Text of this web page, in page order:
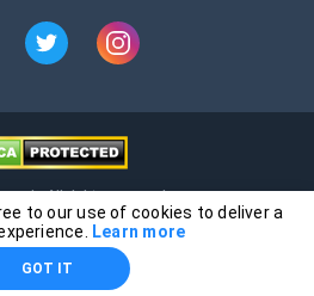
All rights reserved.
by this website are for research and
are solely responsible for doing their
materials provided as a reference.
to our use of cookies to deliver a
Learn more
GOT IT